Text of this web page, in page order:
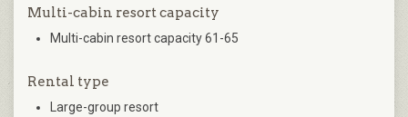
Multi-cabin resort capacity
Multi-cabin resort capacity 61-65
Rental type
Large-group resort